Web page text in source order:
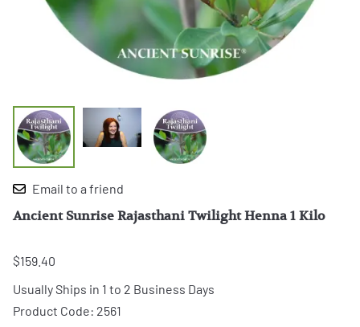
Email to a friend
Ancient Sunrise Rajasthani Twilight Henna 1 Kilo
$159.40
Usually Ships in 1 to 2 Business Days
Product Code: 2561